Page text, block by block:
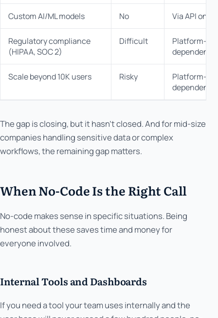
Custom AI/ML models No Via API only
Regulatory compliance
(HIPAA, SOC 2)
Difficult
Platform-
dependent
Scale beyond 10K users Risky
Platform-
dependent
The gap is closing, but it hasn't closed. And for mid-size
companies handling sensitive data or complex
workflows, the remaining gap matters.
When No-Code Is the Right Call
No-code makes sense in specific situations. Being
honest about these saves time and money for
everyone involved.
Internal Tools and Dashboards
If you need a tool your team uses internally and the